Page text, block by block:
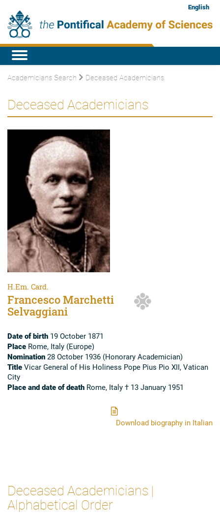
English
Academicians Search Deceased Academicians
Deceased Academicians
H.Em. Card.
Francesco Marchetti
Selvaggiani
Date of birth 19 October 1871
Place Rome, Italy (Europe)
Nomination 28 October 1936 (Honorary Academician)
Title Vicar General of His Holiness Pope Pius Pio XII, Vatican
City
Place and date of death Rome, Italy † 13 January 1951
Download biography in Italian
Deceased Academicians |
Alphabetical Order